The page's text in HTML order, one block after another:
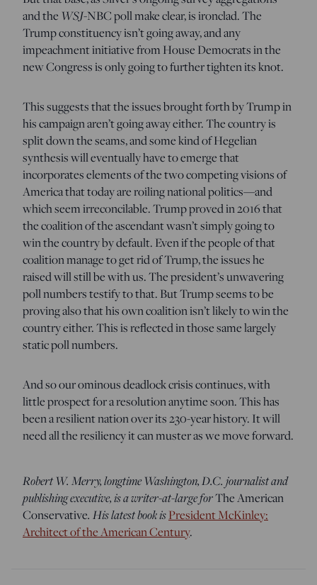
and the WSJ-NBC poll make clear, is ironclad. The
Trump constituency isn’t going away, and any
impeachment initiative from House Democrats in the
new Congress is only going to further tighten its knot.
This suggests that the issues brought forth by Trump in
his campaign aren’t going away either. The country is
split down the seams, and some kind of Hegelian
synthesis will eventually have to emerge that
incorporates elements of the two competing visions of
America that today are roiling national politics—and
which seem irreconcilable. Trump proved in 2016 that
the coalition of the ascendant wasn’t simply going to
win the country by default. Even if the people of that
coalition manage to get rid of Trump, the issues he
raised will still be with us. The president’s unwavering
poll numbers testify to that. But Trump seems to be
proving also that his own coalition isn’t likely to win the
country either. This is reflected in those same largely
static poll numbers.
And so our ominous deadlock crisis continues, with
little prospect for a resolution anytime soon. This has
been a resilient nation over its 230-year history. It will
need all the resiliency it can muster as we move forward.
Robert W. Merry, longtime Washington, D.C. journalist and
publishing executive, is a writer-at-large forThe American
Conservative. His latest book isPresident McKinley:
Architect of the American Century.